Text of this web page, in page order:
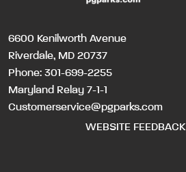
6600 Kenilworth Avenue
Riverdale, MD 20737
Phone: 301-699-2255
Maryland Relay 7-1-1
Customerservice@pgparks.com
WEBSITE FEEDBACK